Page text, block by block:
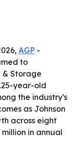
AGP -
to
& Storage
year-old
the industry's
as Johnson
across eight
in annual